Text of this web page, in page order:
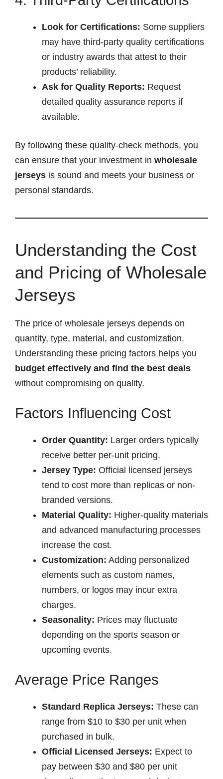
Look for Certifications: Some suppliers
may have third-party quality certifications
or industry awards that attest to their
products’ reliability.
Ask for Quality Reports: Request
detailed quality assurance reports if
available.
By following these quality-check methods, you
can ensure that your investment in wholesale
jerseys is sound and meets your business or
personal standards.
Understanding the Cost
and Pricing of Wholesale
Jerseys
The price of wholesale jerseys depends on
quantity, type, material, and customization.
Understanding these pricing factors helps you
budget effectively and find the best deals
without compromising on quality.
Factors Influencing Cost
Order Quantity: Larger orders typically
receive better per-unit pricing.
Jersey Type: Official licensed jerseys
tend to cost more than replicas or non-
branded versions.
Material Quality: Higher-quality materials
and advanced manufacturing processes
increase the cost.
Customization: Adding personalized
elements such as custom names,
numbers, or logos may incur extra
charges.
Seasonality: Prices may fluctuate
depending on the sports season or
upcoming events.
Average Price Ranges
Standard Replica Jerseys: These can
range from $10 to $30 per unit when
purchased in bulk.
Official Licensed Jerseys: Expect to
pay between $30 and $80 per unit